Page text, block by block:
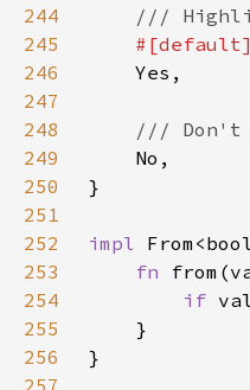
244
245
246
247
248
249
250
251
252
impl
253
fn
254
if
255
256
257